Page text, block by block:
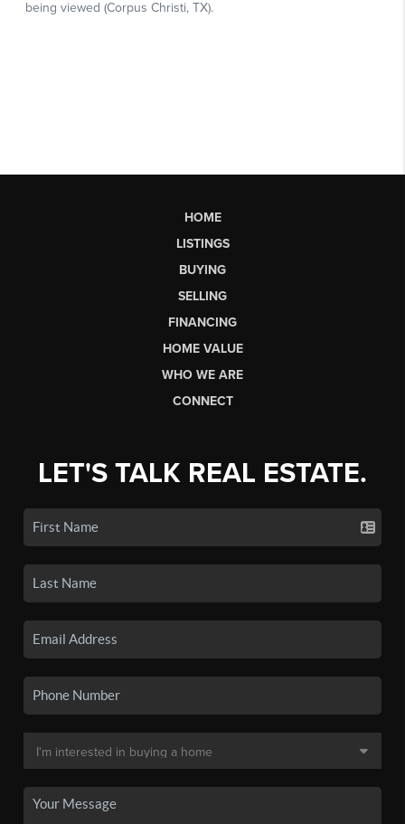
HOME
LISTINGS
BUYING
SELLING
FINANCING
HOME VALUE
WHO WE ARE
CONNECT
LET'S TALK REAL ESTATE.